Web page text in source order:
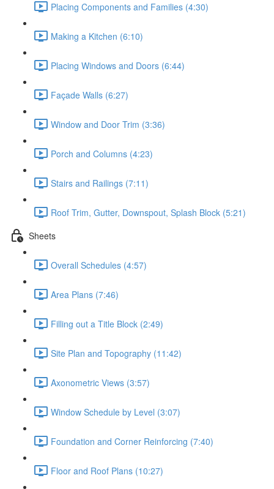
Placing Components and Families (4:30)
Making a Kitchen (6:10)
Placing Windows and Doors (6:44)
Façade Walls (6:27)
Window and Door Trim (3:36)
Porch and Columns (4:23)
Stairs and Railings (7:11)
Roof Trim, Gutter, Downspout, Splash Block (5:21)
Sheets
Overall Schedules (4:57)
Area Plans (7:46)
Filling out a Title Block (2:49)
Site Plan and Topography (11:42)
Axonometric Views (3:57)
Window Schedule by Level (3:07)
Foundation and Corner Reinforcing (7:40)
Floor and Roof Plans (10:27)